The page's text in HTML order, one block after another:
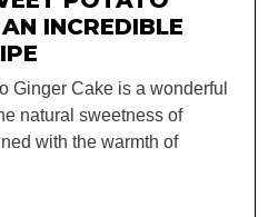
INCREDIBLE
Ginger Cake is a wonderful
natural sweetness of
with the warmth of